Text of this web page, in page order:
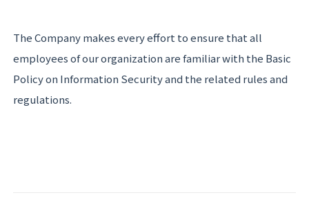
The Company makes every effort to ensure that all
employees of our organization are familiar with the Basic
Policy on Information Security and the related rules and
regulations.